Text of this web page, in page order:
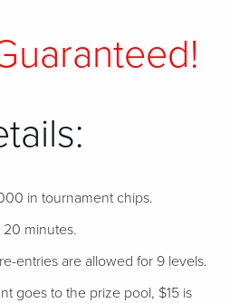
in tournament chips.
minutes.
entries are allowed for 9 levels.
goes to the prize pool, $15 is